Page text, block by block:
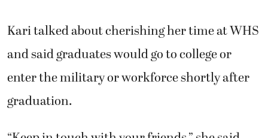
Kari talked about cherishing her time at WHS
and said graduates would go to college or
enter the military or workforce shortly after
graduation.